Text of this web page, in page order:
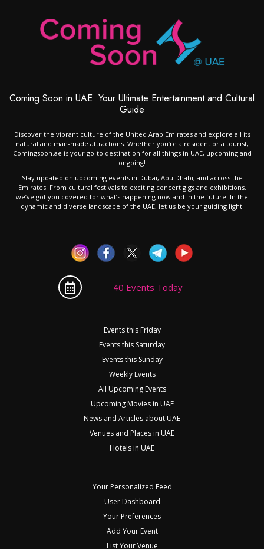
Coming Soon in UAE: Your Ultimate Entertainment and Cultural
Guide
Discover the vibrant culture of the United Arab Emirates and explore all its
natural and man-made attractions. Whether you’re a resident or a tourist,
Comingsoon.ae is your go-to destination for all things in UAE, upcoming and
ongoing!
Stay updated on upcoming events in Dubai, Abu Dhabi, and across the
Emirates. From cultural festivals to exciting concert gigs and exhibitions,
we’ve got you covered for what’s happening now and in the future. In the
dynamic and diverse landscape of the UAE, let us be your guiding light.
40 Events Today
Events this Friday
Events this Saturday
Events this Sunday
Weekly Events
All Upcoming Events
Upcoming Movies in UAE
News and Articles about UAE
Venues and Places in UAE
Hotels in UAE
Your Personalized Feed
User Dashboard
Your Preferences
Add Your Event
List Your Venue